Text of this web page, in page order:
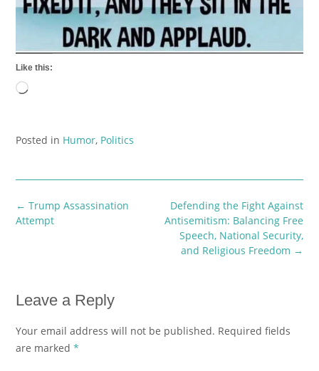
Like this:
Loading…
Posted in Humor, Politics
Post
navigation
Defending the Fight Against
Antisemitism: Balancing Free
Speech, National Security,
and Religious Freedom →
← Trump Assassination
Attempt
Leave a Reply
Your email address will not be published. Required fields
are marked *